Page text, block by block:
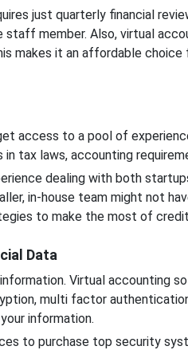
just quarterly financial
member. Also, virtual
makes it an affordable
access to a pool of
tax laws, accounting
dealing with both
in-house team might not
to make the most of
Data
Virtual accounting
multi factor
information.
to purchase top security